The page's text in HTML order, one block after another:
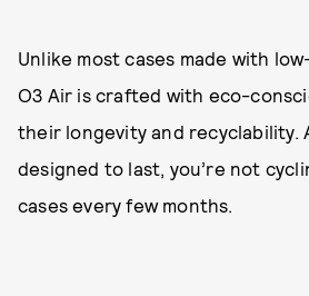
Unlike most cases made with
O3 Air is crafted with eco-
their longevity and recyclability.
designed to last, you’re not
cases every few months.